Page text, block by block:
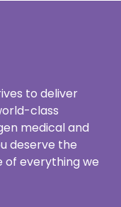
to deliver
class
medical and
deserve the
of everything we